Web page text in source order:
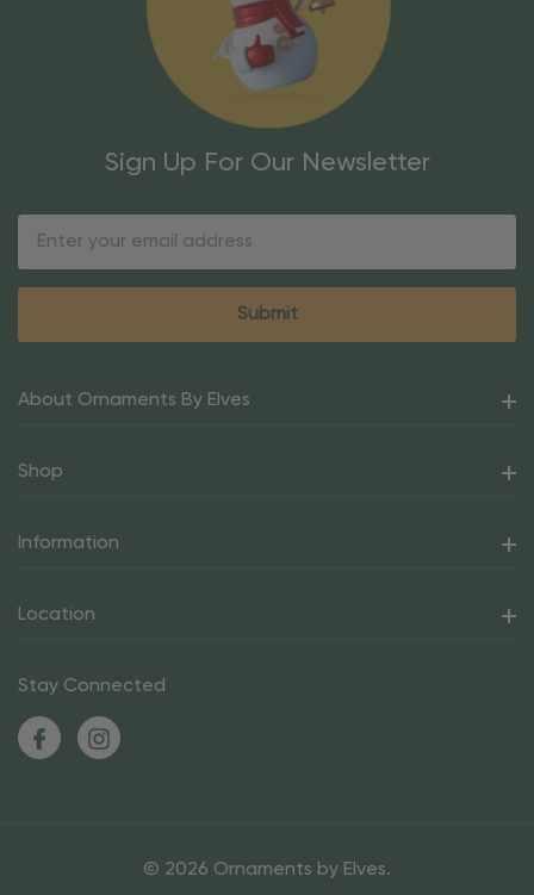
Sign Up For Our Newsletter
Email
About Ornaments By Elves
Shop
Information
Location
Stay Connected
© 2026 Ornaments by Elves.